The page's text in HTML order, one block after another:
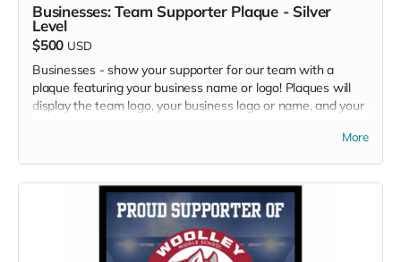
Businesses: Team Supporter Plaque - Silver
Level
$500 USD
Businesses - show your supporter for our team with a
plaque featuring your business name or logo! Plaques will
display the team logo, your business logo or name, and your
More